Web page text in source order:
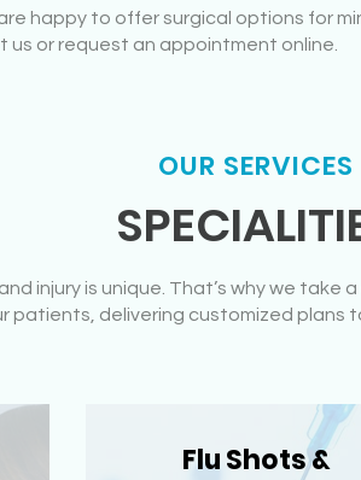
happy to offer surgical options for
or request an appointment online.
OUR SERVICES
injury is unique. That’s why we
patients, delivering customized plans
Flu Shots &